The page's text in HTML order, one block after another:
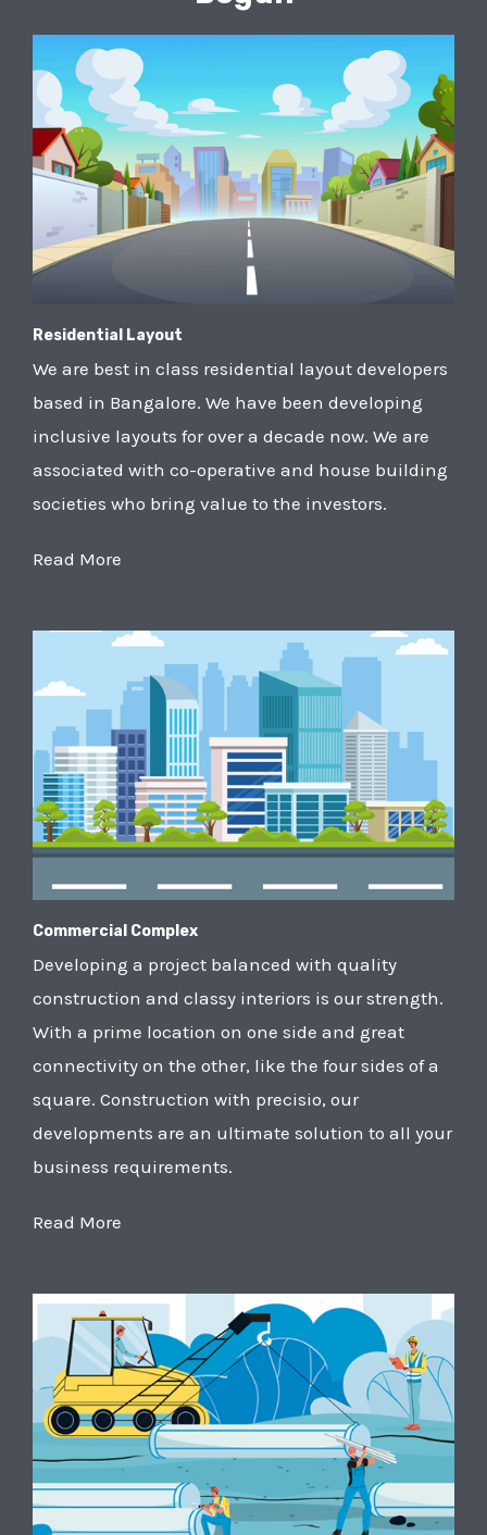
Residential Layout
We are best in class residential layout developers
based in Bangalore. We have been developing
inclusive layouts for over a decade now. We are
associated with co-operative and house building
societies who bring value to the investors.
Read More
Commercial Complex
Developing a project balanced with quality
construction and classy interiors is our strength.
With a prime location on one side and great
connectivity on the other, like the four sides of a
square. Construction with precisio, our
developments are an ultimate solution to all your
business requirements.
Read More